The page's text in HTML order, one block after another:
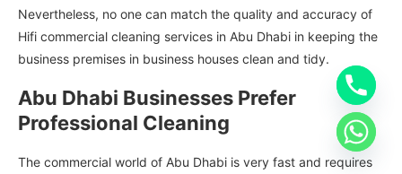
Nevertheless, no one can match the quality and accuracy of
Hifi commercial cleaning services in Abu Dhabi in keeping the
business premises in business houses clean and tidy.
Abu Dhabi Businesses Prefer
Professional Cleaning
The commercial world of Abu Dhabi is very fast and requires